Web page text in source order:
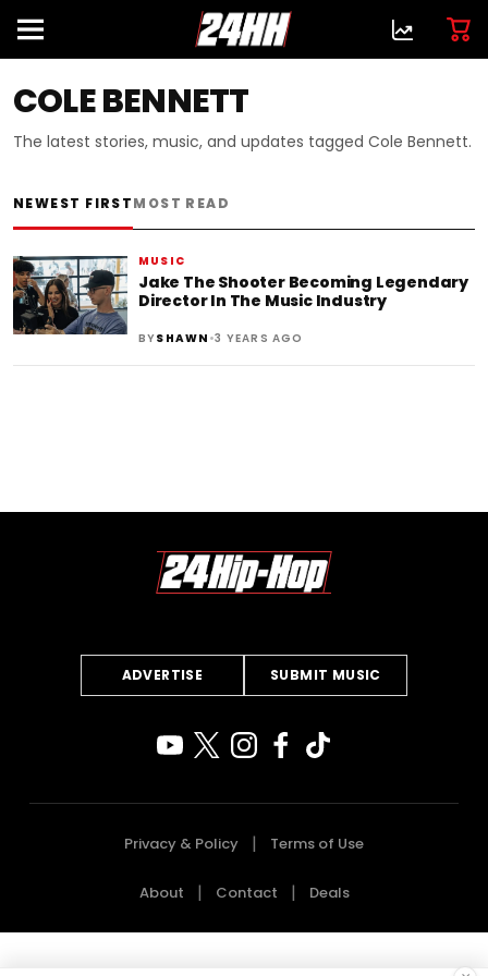
COLE BENNETT
The latest stories, music, and updates tagged Cole Bennett.
NEWEST FIRSTMOST READ
MUSIC
Jake The Shooter Becoming Legendary
Director In The Music Industry
BYSHAWN •3 YEARS AGO
ADVERTISE SUBMIT MUSIC
Privacy & Policy Terms of Use
About Contact Deals